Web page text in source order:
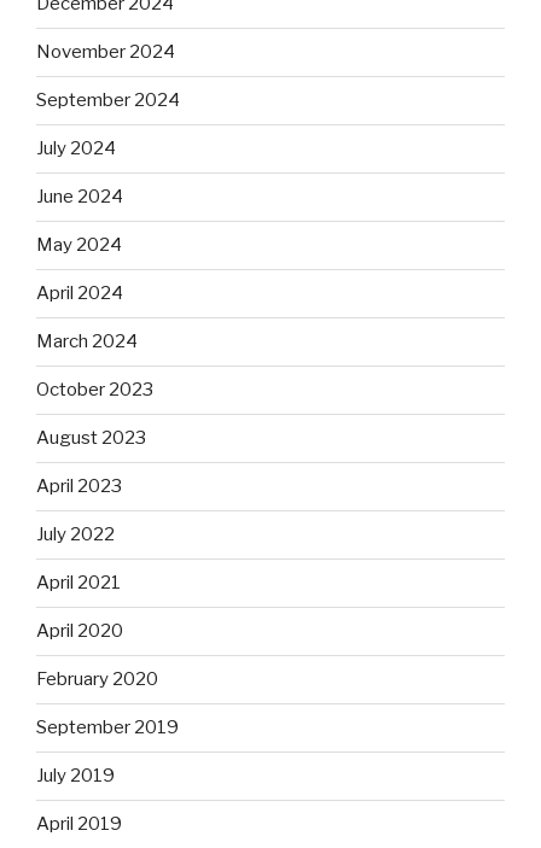
November 2024
September 2024
July 2024
June 2024
May 2024
April 2024
March 2024
October 2023
August 2023
April 2023
July 2022
April 2021
April 2020
February 2020
September 2019
July 2019
April 2019